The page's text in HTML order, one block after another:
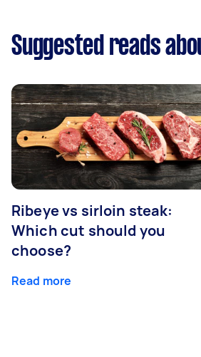
Suggested reads
Ribeye vs sirloin steak:
Which cut should you
choose?
Read more